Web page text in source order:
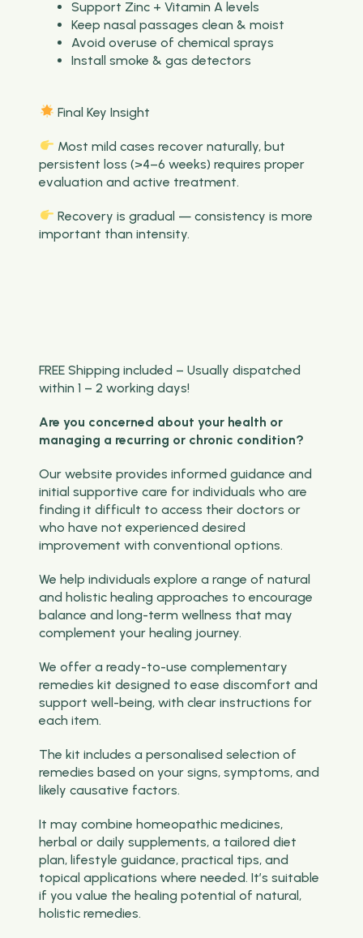
Support Zinc + Vitamin A levels
Keep nasal passages clean & moist
Avoid overuse of chemical sprays
Install smoke & gas detectors
Final Key Insight
Most mild cases recover naturally, but
persistent loss (>4–6 weeks) requires proper
evaluation and active treatment.
Recovery is gradual — consistency is more
important than intensity.
FREE Shipping included – Usually dispatched
within 1 – 2 working days!
Are you concerned about your health or
managing a recurring or chronic condition?
Our website provides informed guidance and
initial supportive care for individuals who are
finding it difficult to access their doctors or
who have not experienced desired
improvement with conventional options.
We help individuals explore a range of natural
and holistic healing approaches to encourage
balance and long-term wellness that may
complement your healing journey.
We offer a ready-to-use complementary
remedies kit designed to ease discomfort and
support well-being, with clear instructions for
each item.
The kit includes a personalised selection of
remedies based on your signs, symptoms, and
likely causative factors.
It may combine homeopathic medicines,
herbal or daily supplements, a tailored diet
plan, lifestyle guidance, practical tips, and
topical applications where needed. It’s suitable
if you value the healing potential of natural,
holistic remedies.